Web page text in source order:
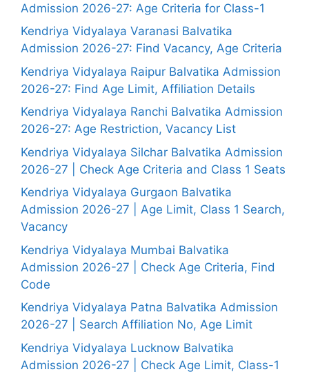
Admission 2026-27: Age Criteria for Class-1
Kendriya Vidyalaya Varanasi Balvatika
Admission 2026-27: Find Vacancy, Age Criteria
Kendriya Vidyalaya Raipur Balvatika Admission
2026-27: Find Age Limit, Affiliation Details
Kendriya Vidyalaya Ranchi Balvatika Admission
2026-27: Age Restriction, Vacancy List
Kendriya Vidyalaya Silchar Balvatika Admission
2026-27 | Check Age Criteria and Class 1 Seats
Kendriya Vidyalaya Gurgaon Balvatika
Admission 2026-27 | Age Limit, Class 1 Search,
Vacancy
Kendriya Vidyalaya Mumbai Balvatika
Admission 2026-27 | Check Age Criteria, Find
Code
Kendriya Vidyalaya Patna Balvatika Admission
2026-27 | Search Affiliation No, Age Limit
Kendriya Vidyalaya Lucknow Balvatika
Admission 2026-27 | Check Age Limit, Class-1